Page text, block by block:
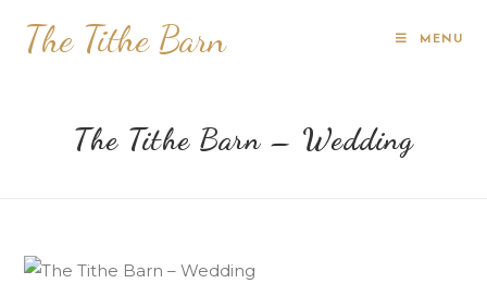
The Tithe Barn MENU
The Tithe Barn – Wedding